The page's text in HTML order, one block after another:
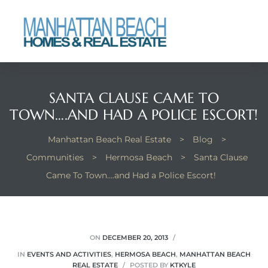
SANTA CLAUSE CAME TO
TOWN….AND HAD A POLICE ESCORT!
Manhattan Beach Real Estate > Blog
>
Communities
> Hermosa Beach >
Santa Clause
Came To Town….and Had a Police Escort!
ON DECEMBER 20, 2013
IN EVENTS AND ACTIVITIES, HERMOSA BEACH, MANHATTAN BEACH
REAL ESTATE
POSTED BY KTKYLE